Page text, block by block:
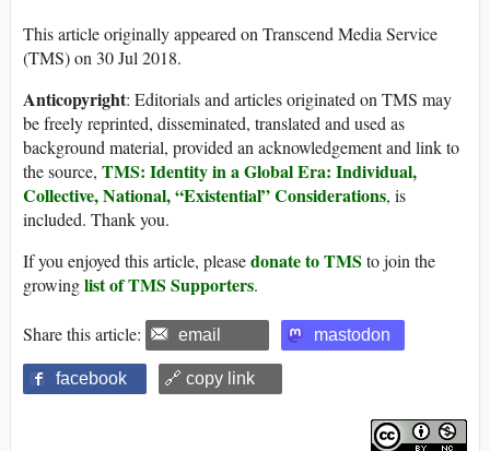
This article originally appeared on Transcend Media Service
(TMS) on 30 Jul 2018.
Anticopyright: Editorials and articles originated on TMS may
be freely reprinted, disseminated, translated and used as
background material, provided an acknowledgement and link to
the source, TMS: Identity in a Global Era: Individual,
Collective, National, “Existential” Considerations, is
included. Thank you.
If you enjoyed this article, pleasedonate to TMS to join the
growinglist of TMS Supporters.
Share this article: email mastodon
facebook 🔗 copy link